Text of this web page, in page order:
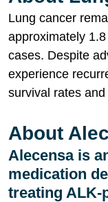
Lung cancer
approximately
cases. Despite
experience
survival rates
About
Alecensa is
medication
treating ALK-